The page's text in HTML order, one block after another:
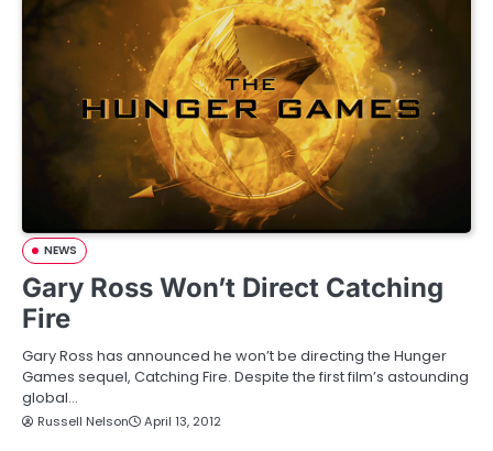
NEWS
Gary Ross Won’t Direct Catching
Fire
Gary Ross has announced he won’t be directing the Hunger
Games sequel, Catching Fire. Despite the first film’s astounding
global…
Russell Nelson April 13, 2012